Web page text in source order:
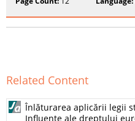
Related Content
Înlăturarea aplicării legii
Influențe ale dreptului